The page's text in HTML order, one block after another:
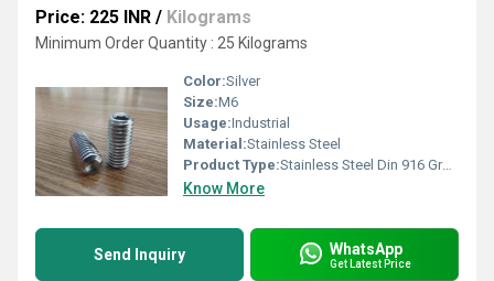
Price: 225 INR / Kilograms
Minimum Order Quantity : 25 Kilograms
Color:Silver
Size:M6
Usage:Industrial
Material:Stainless Steel
Product Type:Stainless Steel Din 916 Grub Screw
Know More
Send Inquiry WhatsApp
Get Latest Price